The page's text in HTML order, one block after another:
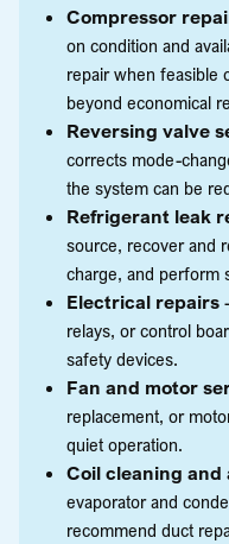
Compressor
on condition and
repair when feasible
beyond economical
Reversing valve
corrects mode-
the system can be
Refrigerant leak
source, recover and
charge, and perform
Electrical repairs
relays, or control
safety devices.
Fan and motor
replacement, or
quiet operation.
Coil cleaning
evaporator and
recommend duct